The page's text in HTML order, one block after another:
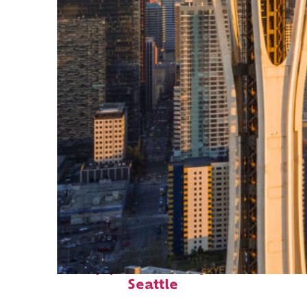
Top places to stay in
Seattle